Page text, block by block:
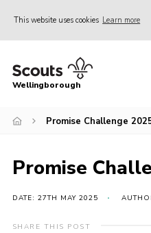
This website uses cookies Learn more
Home
Join
Events
Shop
Contact
Wellingborough
Promise Challenge
Promise
DATE: 27TH MAY 2025
SHARE THIS POST